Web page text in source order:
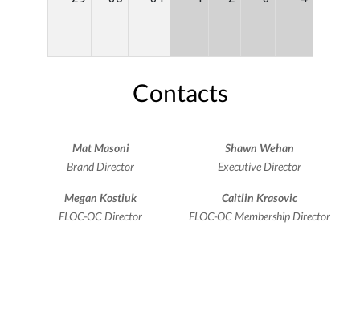
Contacts
Mat Masoni
Brand Director
Shawn Wehan
Executive Director
Megan Kostiuk
FLOC-OC Director
Caitlin Krasovic
FLOC-OC Membership Director